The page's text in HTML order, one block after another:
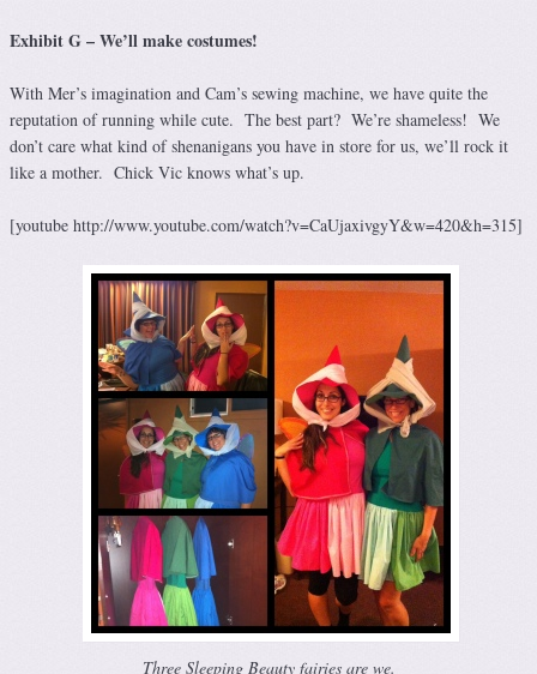
Exhibit G – We’ll make costumes!
With Mer’s imagination and Cam’s sewing machine, we have quite the
reputation of running while cute. The best part? We’re shameless! We
don’t care what kind of shenanigans you have in store for us, we’ll rock it
like a mother. Chick Vic knows what’s up.
[youtube http://www.youtube.com/watch?v=CaUjaxivgyY&w=420&h=315]
Three Sleeping Beauty fairies are we.